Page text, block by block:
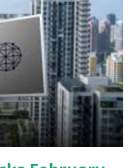
in Indonesia for 2025,
metrics 1. The Banking
banks are known for
dividends. While
a few remain attractively
growth potent...